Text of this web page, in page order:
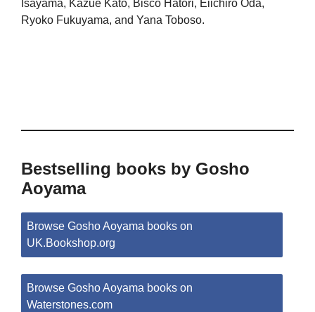
Isayama, Kazue Kato, Bisco Hatori, Eiichiro Oda,
Ryoko Fukuyama, and Yana Toboso.
Bestselling books by Gosho
Aoyama
Browse Gosho Aoyama books on
UK.Bookshop.org
Browse Gosho Aoyama books on
Waterstones.com